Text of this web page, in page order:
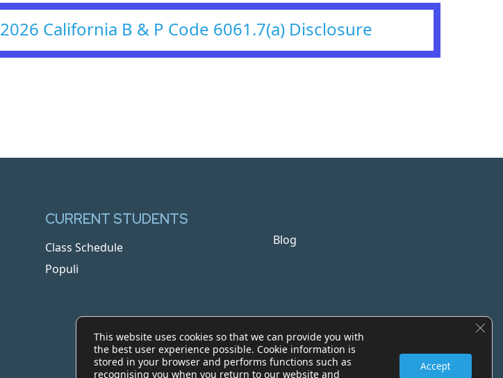
2026 California B & P Code 6061.7(a) Disclosure
CURRENT STUDENTS
Class Schedule
Populi
Blog
This website uses cookies so that we can provide you with
the best user experience possible. Cookie information is
stored in your browser and performs functions such as
recognising you when you return to our website and
Accept